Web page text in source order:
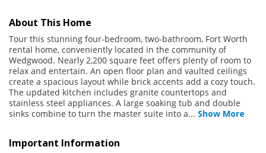
About This Home
Tour this stunning four-bedroom, two-bathroom, Fort Worth
rental home, conveniently located in the community of
Wedgwood. Nearly 2,200 square feet offers plenty of room to
relax and entertain. An open floor plan and vaulted ceilings
create a spacious layout while brick accents add a cozy touch.
The updated kitchen includes granite countertops and
stainless steel appliances. A large soaking tub and double
sinks combine to turn the master suite into a... Show More
Important Information